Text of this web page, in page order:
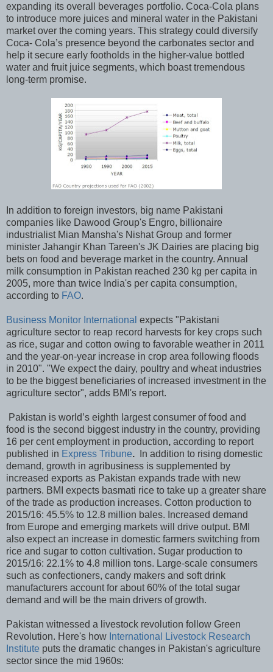
expanding its overall beverages portfolio. Coca-Cola plans
to introduce more juices and mineral water in the Pakistani
market over the coming years. This strategy could diversify
Coca- Cola’s presence beyond the carbonates sector and
help it secure early footholds in the higher-value bottled
water and fruit juice segments, which boast tremendous
long-term promise.
In addition to foreign investors, big name Pakistani
companies like Dawood Group's Engro, billionaire
industrialist Mian Mansha's Nishat Group and former
minister Jahangir Khan Tareen's JK Dairies are placing big
bets on food and beverage market in the country. Annual
milk consumption in Pakistan reached 230 kg per capita in
2005, more than twice India's per capita consumption,
according to FAO.
Business Monitor International expects "Pakistani
agriculture sector to reap record harvests for key crops such
as rice, sugar and cotton owing to favorable weather in 2011
and the year-on-year increase in crop area following floods
in 2010". "We expect the dairy, poultry and wheat industries
to be the biggest beneficiaries of increased investment in the
agriculture sector", adds BMI's report.
Pakistan is world’s eighth largest consumer of food and
food is the second biggest industry in the country, providing
16 per cent employment in production, according to report
published in Express Tribune.
In addition to rising domestic
demand, growth in agribusiness is supplemented by
increased exports as Pakistan expands trade with new
partners. BMI expects basmati rice to take up a greater share
of the trade as production increases. Cotton production to
2015/16: 45.5% to 12.8 million bales. Increased demand
from Europe and emerging markets will drive output. BMI
also expect an increase in domestic farmers switching from
rice and sugar to cotton cultivation. Sugar production to
2015/16: 22.1% to 4.8 million tons. Large-scale consumers
such as confectioners, candy makers and soft drink
manufacturers account for about 60% of the total sugar
demand and will be the main drivers of growth.
Pakistan witnessed a livestock revolution follow Green
Revolution. Here's how International Livestock Research
Institute puts the dramatic changes in Pakistan's agriculture
sector since the mid 1960s: